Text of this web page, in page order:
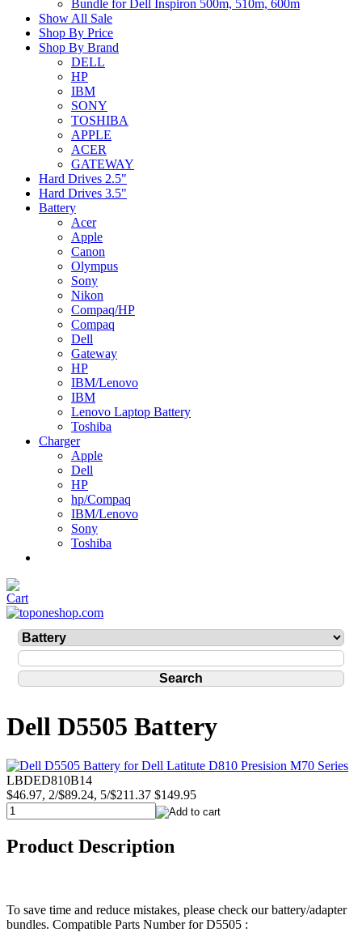
Bundle for Dell Inspiron 500m, 510m, 600m
Show All Sale
Shop By Price
Shop By Brand
DELL
HP
IBM
SONY
TOSHIBA
APPLE
ACER
GATEWAY
Hard Drives 2.5"
Hard Drives 3.5"
Battery
Acer
Apple
Canon
Olympus
Sony
Nikon
Compaq/HP
Compaq
Dell
Gateway
HP
IBM/Lenovo
IBM
Lenovo Laptop Battery
Toshiba
Charger
Apple
Dell
HP
hp/Compaq
IBM/Lenovo
Sony
Toshiba
Dell D5505 Battery
LBDED810B14
$46.97, 2/$89.24, 5/$211.37 $149.95
Product Description
To save time and reduce mistakes, please check our battery/adapter
bundles. Compatible Parts Number for D5505 :